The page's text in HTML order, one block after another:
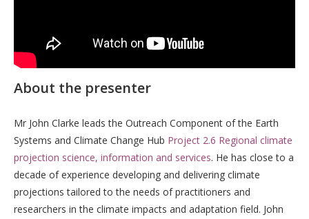
About the presenter
Mr John Clarke leads the Outreach Component of the Earth
Systems and Climate Change Hub Project 2.6 Regional climate
projection science, information and services. He has close to a
decade of experience developing and delivering climate
projections tailored to the needs of practitioners and
researchers in the climate impacts and adaptation field. John